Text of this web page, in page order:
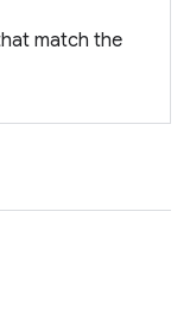
match the